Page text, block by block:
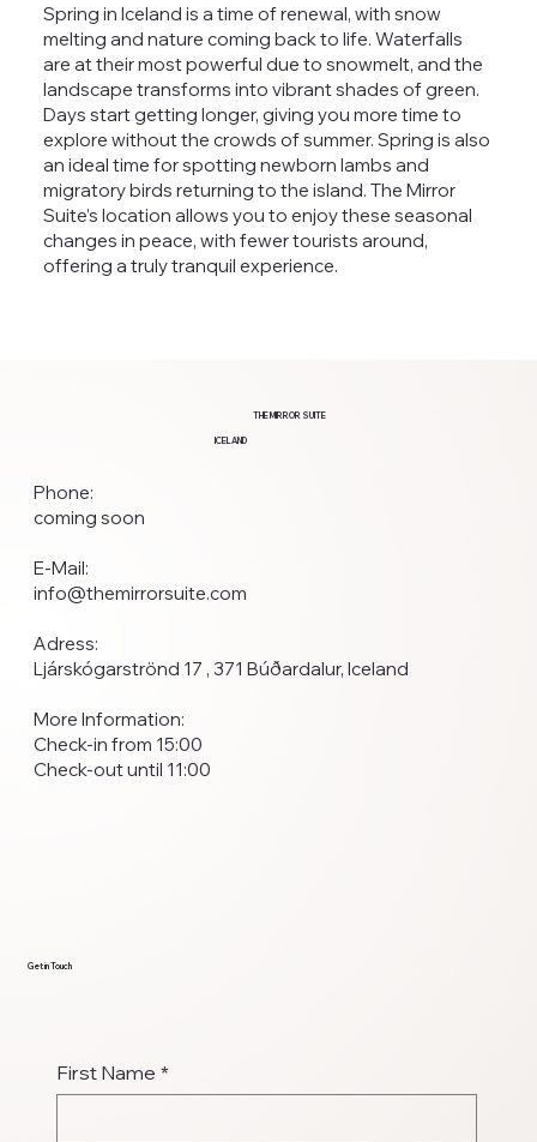
Spring in Iceland is a time of renewal, with snow
melting and nature coming back to life. Waterfalls
are at their most powerful due to snowmelt, and the
landscape transforms into vibrant shades of green.
Days start getting longer, giving you more time to
explore without the crowds of summer. Spring is also
an ideal time for spotting newborn lambs and
migratory birds returning to the island. The Mirror
Suite’s location allows you to enjoy these seasonal
changes in peace, with fewer tourists around,
offering a truly tranquil experience.
THE MIRROR SUITE
ICELAND
Phone:
coming soon
E-Mail:
info@themirrorsuite.com
Adress:
Ljárskógarströnd 17 , 371 Búðardalur, Iceland
More Information:
Check-in from 15:00
Check-out until 11:00
Get in Touch
First Name *